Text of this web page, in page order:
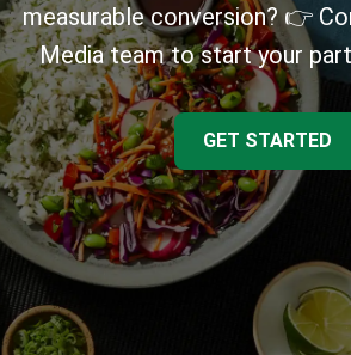
measurable conversion? 👉
Media team to start your
GET STARTED